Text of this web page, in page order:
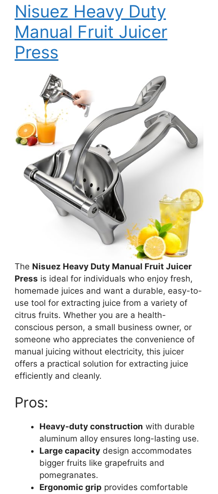
Nisuez Heavy Duty
Manual Fruit Juicer
Press
The Nisuez Heavy Duty Manual Fruit Juicer
Press is ideal for individuals who enjoy fresh,
homemade juices and want a durable, easy-to-
use tool for extracting juice from a variety of
citrus fruits. Whether you are a health-
conscious person, a small business owner, or
someone who appreciates the convenience of
manual juicing without electricity, this juicer
offers a practical solution for extracting juice
efficiently and cleanly.
Pros:
Heavy-duty construction with durable
aluminum alloy ensures long-lasting use.
Large capacity design accommodates
bigger fruits like grapefruits and
pomegranates.
Ergonomic grip provides comfortable